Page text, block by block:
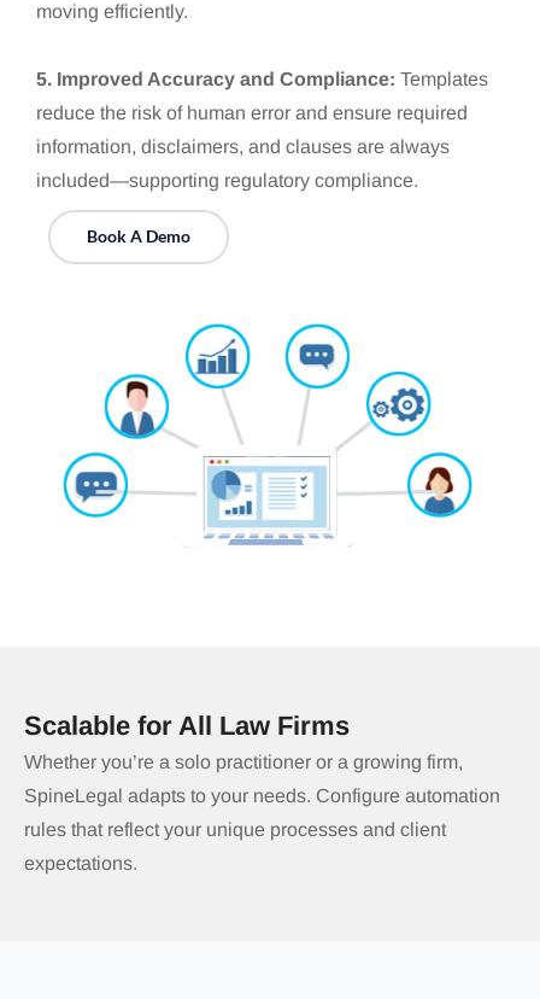
moving efficiently.
5. Improved Accuracy and Compliance: Templates
reduce the risk of human error and ensure required
information, disclaimers, and clauses are always
included—supporting regulatory compliance.
Book A Demo
Scalable for All Law Firms
Whether you’re a solo practitioner or a growing firm,
SpineLegal adapts to your needs. Configure automation
rules that reflect your unique processes and client
expectations.